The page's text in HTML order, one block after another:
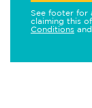
See footer for
claiming this
Conditions and